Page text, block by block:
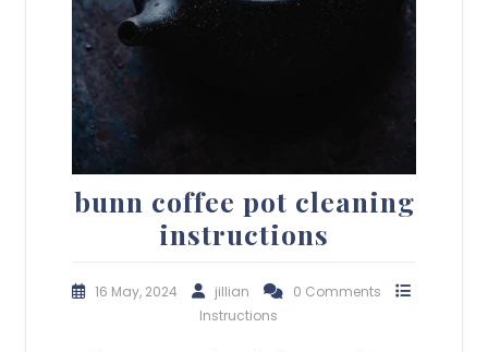
bunn coffee pot cleaning
instructions
16 May, 2024 jillian
0 Comments
Instructions